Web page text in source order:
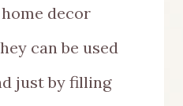
decor
can be used
just by filling